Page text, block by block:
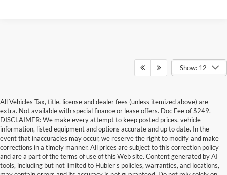
Show: 12
All Vehicles Tax, title, license and dealer fees (unless itemized above) are
extra. Not available with special finance or lease offers. Doc Fee of $249.
DISCLAIMER: We make every attempt to keep posted prices, vehicle
information, listed equipment and options accurate and up to date. In the
event that inaccuracies may occur, we reserve the right to modify and make
corrections in a timely manner. All prices are subject to this correction policy
and are a part of the terms of use of this Web site. Content generated by AI
tools, including but not limited to Hubler's policies, warranties, and locations,